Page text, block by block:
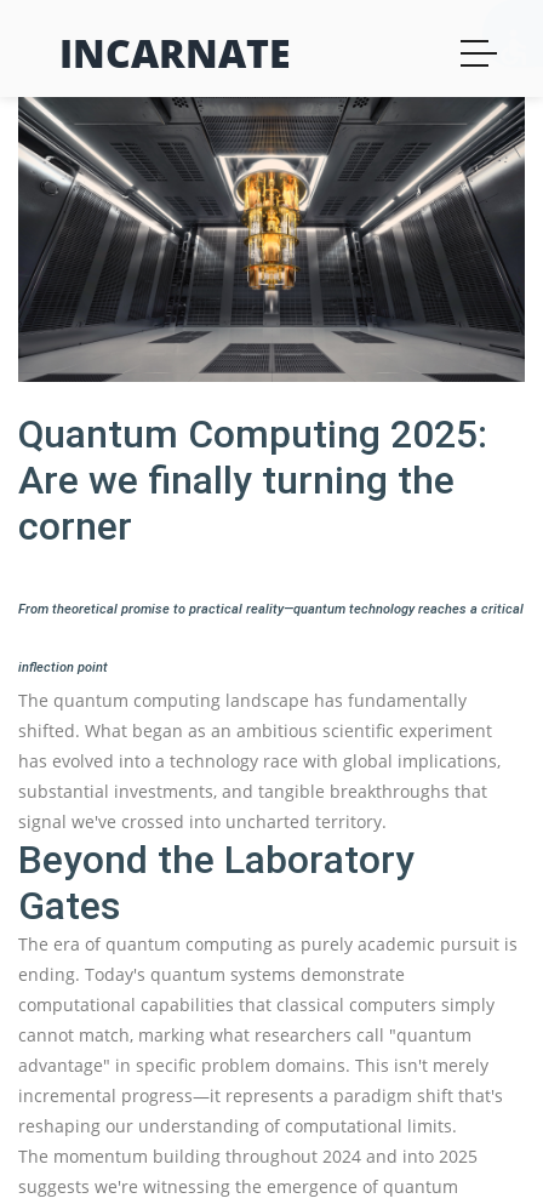
INCARNATE
Quantum Computing 2025:
Are we finally turning the
corner
From theoretical promise to practical reality—quantum technology reaches a critical
inflection point
The quantum computing landscape has fundamentally
shifted. What began as an ambitious scientific experiment
has evolved into a technology race with global implications,
substantial investments, and tangible breakthroughs that
signal we've crossed into uncharted territory.
Beyond the Laboratory
Gates
The era of quantum computing as purely academic pursuit is
ending. Today's quantum systems demonstrate
computational capabilities that classical computers simply
cannot match, marking what researchers call "quantum
advantage" in specific problem domains. This isn't merely
incremental progress—it represents a paradigm shift that's
reshaping our understanding of computational limits.
The momentum building throughout 2024 and into 2025
suggests we're witnessing the emergence of quantum